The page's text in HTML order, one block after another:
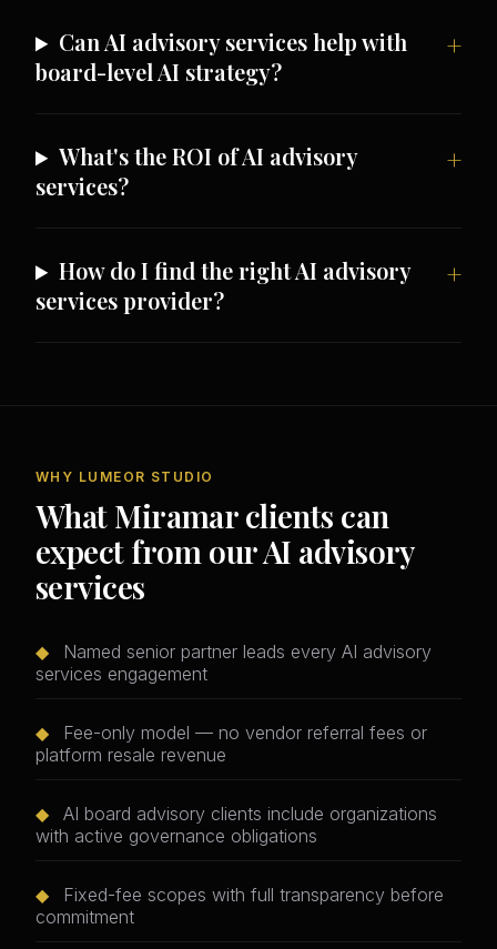
Can AI advisory services help with
board-level AI strategy?
What's the ROI of AI advisory
services?
How do I find the right AI advisory
services provider?
WHY LUMEOR STUDIO
What Miramar clients can
expect from our AI advisory
services
◆
Named senior partner leads every AI advisory
services engagement
◆
Fee-only model — no vendor referral fees or
platform resale revenue
◆
AI board advisory clients include organizations
with active governance obligations
◆
Fixed-fee scopes with full transparency before
commitment